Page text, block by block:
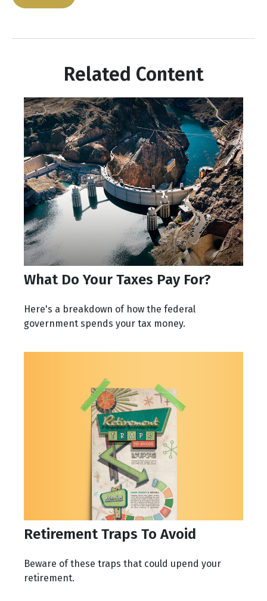
Related Content
What Do Your Taxes Pay For?
Here's a breakdown of how the federal
government spends your tax money.
Retirement Traps To Avoid
Beware of these traps that could upend your
retirement.